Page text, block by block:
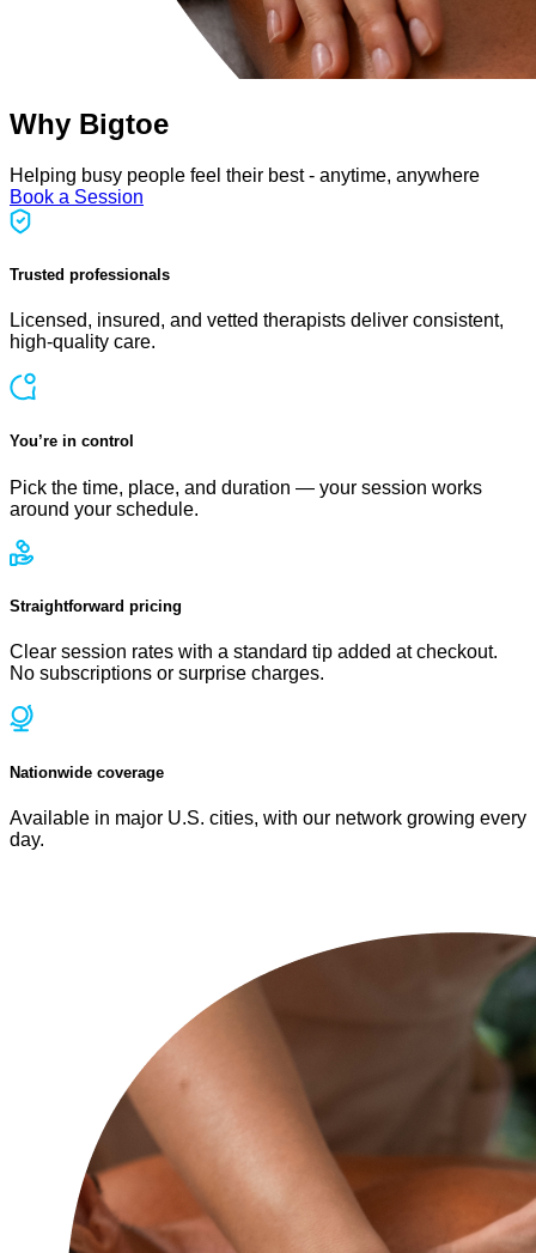
Why Bigtoe
Helping busy people feel their best - anytime, anywhere
Book a Session
Trusted professionals
Licensed, insured, and vetted therapists deliver consistent,
high-quality care.
You’re in control
Pick the time, place, and duration — your session works
around your schedule.
Straightforward pricing
Clear session rates with a standard tip added at checkout.
No subscriptions or surprise charges.
Nationwide coverage
Available in major U.S. cities, with our network growing every
day.